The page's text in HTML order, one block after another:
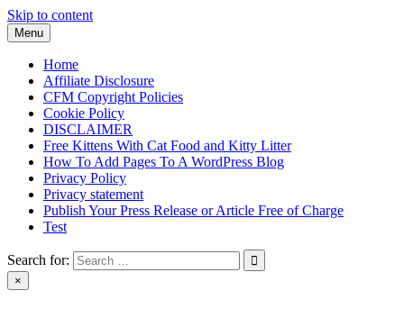
Skip to content
Menu
Home
Affiliate Disclosure
CFM Copyright Policies
Cookie Policy
DISCLAIMER
Free Kittens With Cat Food and Kitty Litter
How To Add Pages To A WordPress Blog
Privacy Policy
Privacy statement
Publish Your Press Release or Article Free of Charge
Test
Search for:
×